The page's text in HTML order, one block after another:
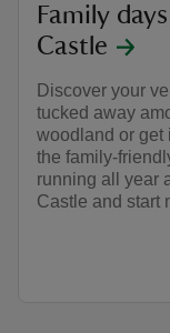
Family
Castle
Discover your
tucked away
woodland or get
the family-
running all year
Castle and start